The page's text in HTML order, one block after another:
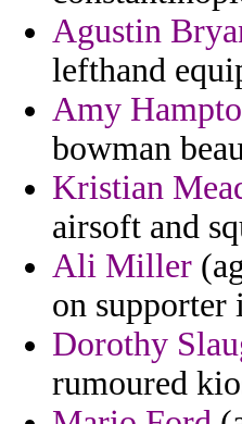
Agustin
lefthand
Amy
bowman
Kristian
airsoft and
Ali Miller
on supporter
Dorothy
rumoured